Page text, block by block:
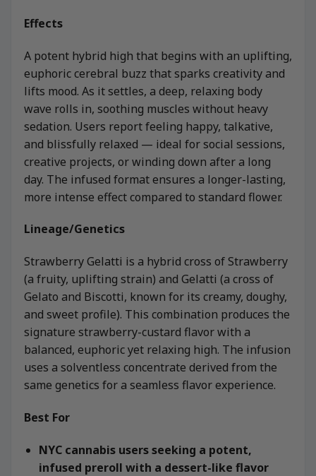
Effects
A potent hybrid high that begins with an uplifting,
euphoric cerebral buzz that sparks creativity and
lifts mood. As it settles, a deep, relaxing body
wave rolls in, soothing muscles without heavy
sedation. Users report feeling happy, talkative,
and blissfully relaxed — ideal for social sessions,
creative projects, or winding down after a long
day. The infused format ensures a longer-lasting,
more intense effect compared to standard flower.
Lineage/Genetics
Strawberry Gelatti is a hybrid cross of Strawberry
(a fruity, uplifting strain) and Gelatti (a cross of
Gelato and Biscotti, known for its creamy, doughy,
and sweet profile). This combination produces the
signature strawberry-custard flavor with a
balanced, euphoric yet relaxing high. The infusion
uses a solventless concentrate derived from the
same genetics for a seamless flavor experience.
Best For
NYC cannabis users seeking a potent,
infused preroll with a dessert-like flavor